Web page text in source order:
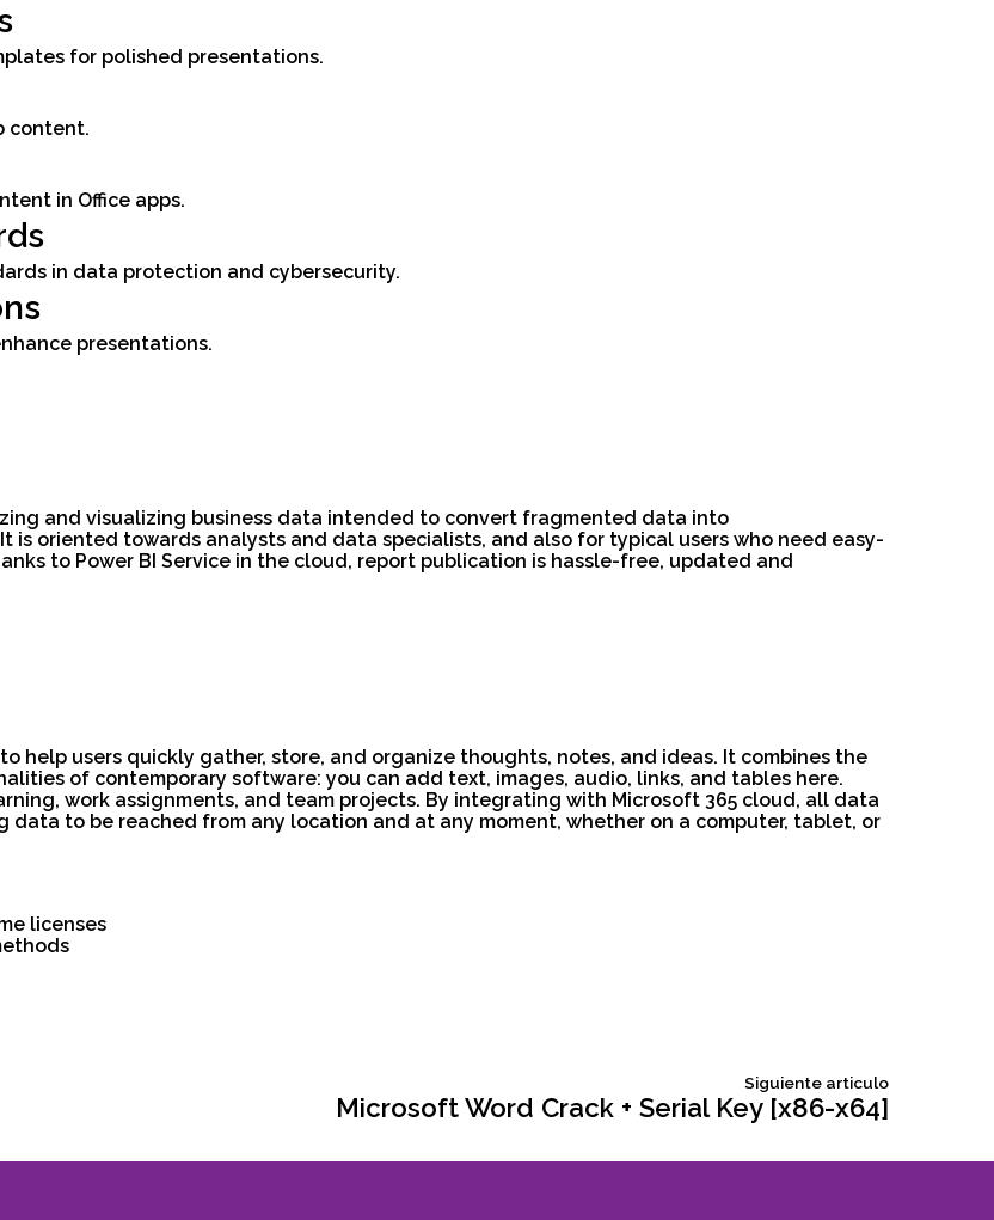
for polished presentations.
content.
in Office apps.
in data protection and cybersecurity.
presentations.
and visualizing business data intended to convert fragmented data into
oriented towards analysts and data specialists, and also for typical users who need easy-
to Power BI Service in the cloud, report publication is hassle-free, updated and
help users quickly gather, store, and organize thoughts, notes, and ideas. It combines the
of contemporary software: you can add text, images, audio, links, and tables here.
work assignments, and team projects. By integrating with Microsoft 365 cloud, all data
data to be reached from any location and at any moment, whether on a computer, tablet, or
licenses
Siguiente articuloSiguiente
Microsoft Word Crack + Serial Key [x86-x64]